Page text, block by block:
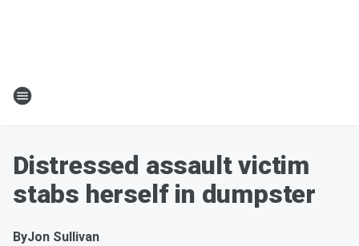
Distressed assault victim
stabs herself in dumpster
ByJon Sullivan